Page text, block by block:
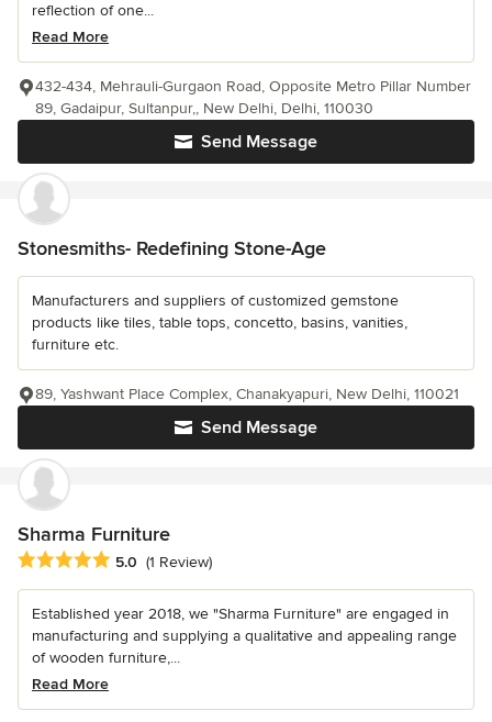
reflection of one...
Read More
Send Message
432-434, Mehrauli-Gurgaon Road, Opposite Metro Pillar Number
89, Gadaipur, Sultanpur,, New Delhi, Delhi, 110030
Stonesmiths- Redefining Stone-Age
Manufacturers and suppliers of customized gemstone
products like tiles, table tops, concetto, basins, vanities,
furniture etc.
Send Message
89, Yashwant Place Complex, Chanakyapuri, New Delhi, 110021
Sharma Furniture
Average rating: 5 out of 5 stars
5.0 (1 Review)
Established year 2018, we "Sharma Furniture" are engaged in
manufacturing and supplying a qualitative and appealing range
of wooden furniture,...
Read More